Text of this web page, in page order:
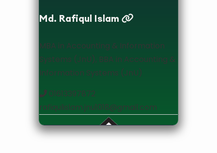
Md. Rafiqul Islam
MBA in Accounting & Information
Systems (JnU), BBA in Accounting &
Information Systems (JnU)
01613397872
rafiqulislam.jnu1018@gmail.com